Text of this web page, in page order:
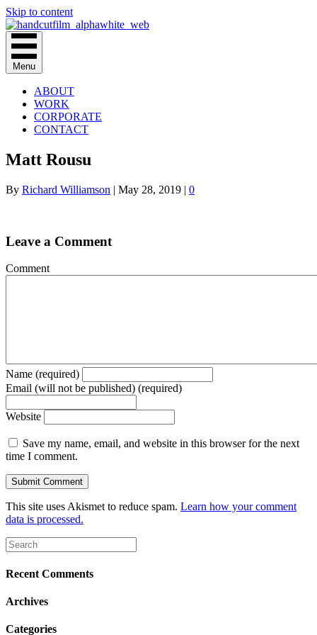
Skip to content
Menu
ABOUT
WORK
CORPORATE
CONTACT
Matt Rousu
By Richard Williamson | May 28, 2019 | 0
Leave a Comment
Comment
Name (required)
Email (will not be published) (required)
Website
Save my name, email, and website in this browser for the next
time I comment.
This site uses Akismet to reduce spam. Learn how your comment
data is processed.
Recent Comments
Archives
Categories